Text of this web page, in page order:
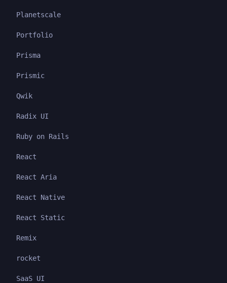
Planetscale
Portfolio
Prisma
Prismic
Qwik
Radix UI
Ruby on Rails
React
React Aria
React Native
React Static
Remix
rocket
SaaS UI